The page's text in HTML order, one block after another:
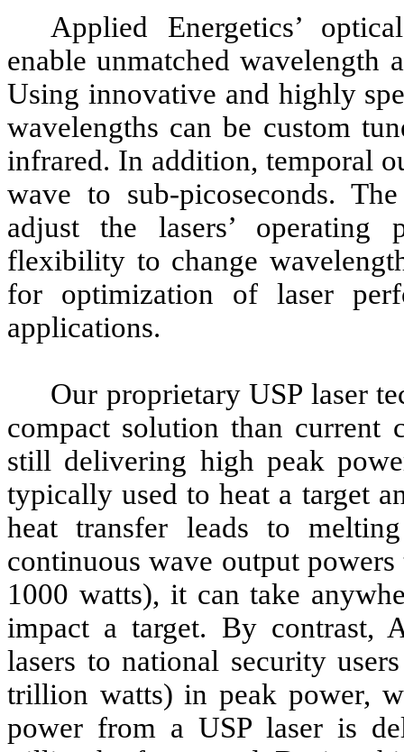
Applied Energetics’
enable unmatched
Using innovative and highly
wavelengths can be custom
infrared. In addition, temporal
wave to sub-picoseconds.
adjust the lasers’ operating
flexibility to change
for optimization of laser
applications.
Our proprietary USP laser
compact solution than current
still delivering high peak
typically used to heat a target
heat transfer leads to
continuous wave output
1000 watts), it can take
impact a target. By contrast,
lasers to national security
trillion watts) in peak power,
power from a USP laser is